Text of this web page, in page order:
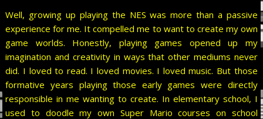
Well, growing up playing the NES was more than a passive
experience for me. It compelled me to want to create my own
game worlds. Honestly, playing games opened up my
imagination and creativity in ways that other mediums never
did. I loved to read. I loved movies. I loved music. But those
formative years playing those early games were directly
responsible in me wanting to create. In elementary school, I
used to doodle my own Super Mario courses on school